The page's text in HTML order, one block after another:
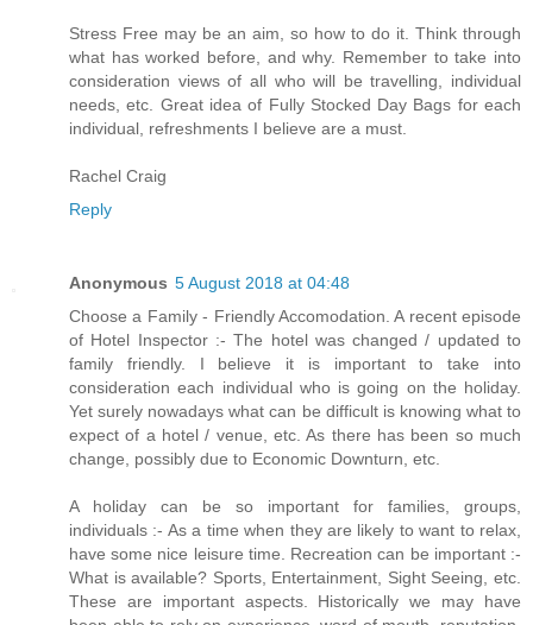
Stress Free may be an aim, so how to do it. Think through
what has worked before, and why. Remember to take into
consideration views of all who will be travelling, individual
needs, etc. Great idea of Fully Stocked Day Bags for each
individual, refreshments I believe are a must.
Rachel Craig
Reply
Anonymous 5 August 2018 at 04:48
Choose a Family - Friendly Accomodation. A recent episode
of Hotel Inspector :- The hotel was changed / updated to
family friendly. I believe it is important to take into
consideration each individual who is going on the holiday.
Yet surely nowadays what can be difficult is knowing what to
expect of a hotel / venue, etc. As there has been so much
change, possibly due to Economic Downturn, etc.
A holiday can be so important for families, groups,
individuals :- As a time when they are likely to want to relax,
have some nice leisure time. Recreation can be important :-
What is available? Sports, Entertainment, Sight Seeing, etc.
These are important aspects. Historically we may have